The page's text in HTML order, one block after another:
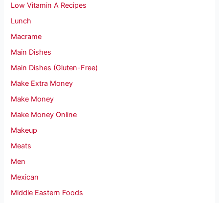
Low Vitamin A Recipes
Lunch
Macrame
Main Dishes
Main Dishes (Gluten-Free)
Make Extra Money
Make Money
Make Money Online
Makeup
Meats
Men
Mexican
Middle Eastern Foods